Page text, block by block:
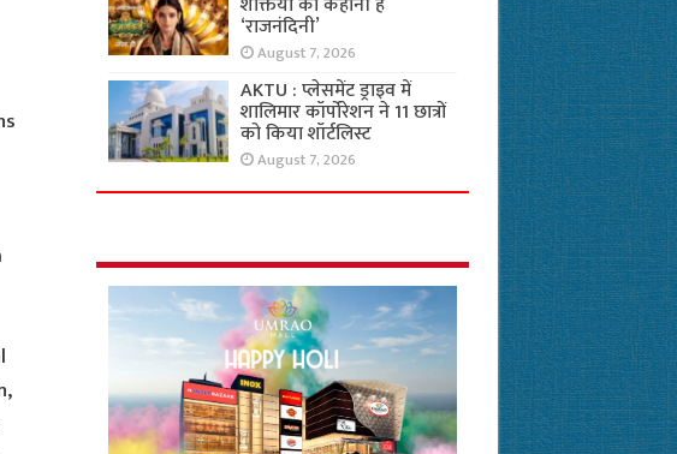
‘राजनंदिनी’
August 7, 2026
AKTU : प्लेसमेंट ड्राइव में
शालिमार कॉर्पोरेशन ने 11 छात्रों
को किया शॉर्टलिस्ट
August 7, 2026